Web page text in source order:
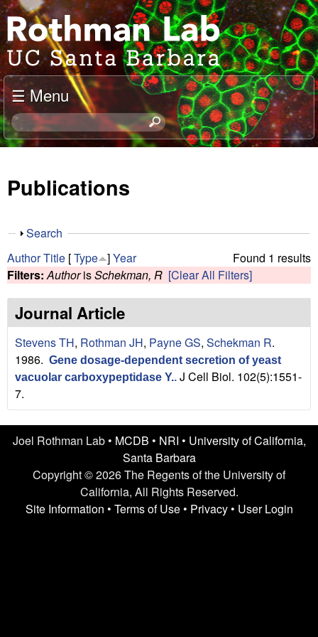
Skip
to
main
content
J
o
e
l
R
o
t
h
m
a
n
L
a
b
☰ Menu
S
e
c
i
s
t
e
Publications
S
o
w
Search
Found 1 results
AuthorTitle [Type ]Year
Filters: AuthorisSchekman, R [Clear All Filters]
Journal Article
Stevens TH, Rothman JH, Payne GS, Schekman R.
1986. Gene dosage-dependent secretion of yeast
vacuolar carboxypeptidase Y.. J Cell Biol. 102(5):1551-
7.
Joel Rothman Lab • MCDB • NRI • University of California,
Santa Barbara
Copyright © 2026 The Regents of the University of
California, All Rights Reserved.
Site Information • Terms of Use• Privacy• User Login